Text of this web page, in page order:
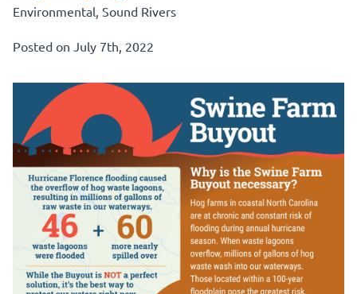
Environmental Sound Rivers
Posted on July 7th, 2022